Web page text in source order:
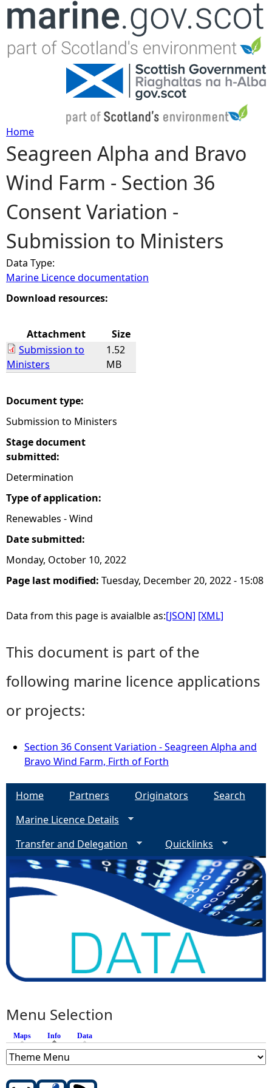
Jump to navigation
Y
o
u
a
r
e
e
e
Home
Seagreen Alpha and Bravo
Wind Farm - Section 36
Consent Variation -
Submission to Ministers
Data Type:
Marine Licence documentation
Download resources:
Attachment
Size
Submission to
Ministers
1.52
MB
Document type:
Submission to Ministers
Stage document
submitted:
Determination
Type of application:
Renewables - Wind
Date submitted:
Monday, October 10, 2022
Page last modified: Tuesday, December 20, 2022 - 15:08
Data from this page is avaialble as:[JSON] [XML]
This document is part of the
following marine licence applications
or projects:
Section 36 Consent Variation - Seagreen Alpha and
Bravo Wind Farm, Firth of Forth
Home Partners Originators
Search
Marine Licence Details
Transfer and Delegation
Quicklinks
Menu Selection
Maps Info (active tab)
Data